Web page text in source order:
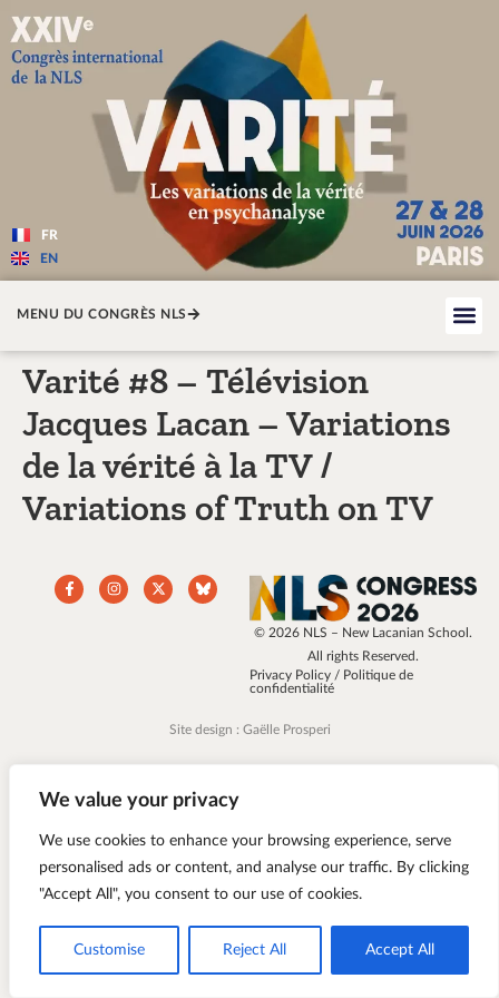
We value your privacy
We use cookies to enhance your browsing experience, serve
personalised ads or content, and analyse our traffic. By clicking
"Accept All", you consent to our use of cookies.
Customise Reject All Accept All
Varité — Les variations de la
FR
EN
MENU DU CONGRÈS NLS
Varité #8 – Télévision
Jacques Lacan – Variations
de la vérité à la TV /
Variations of Truth on TV
© 2026 NLS – New Lacanian School.
All rights Reserved.
Privacy Policy / Politique de
confidentialité
Site design : Gaëlle Prosperi